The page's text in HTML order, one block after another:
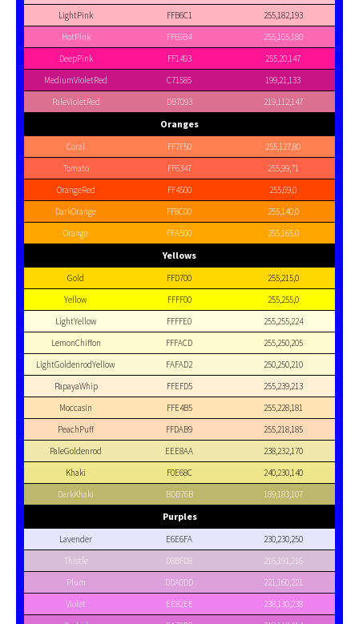
LightPink
FFB6C1
255,182,193
HotPink
FF69B4
255,105,180
DeepPink
FF1493
255,20,147
MediumVioletRed
C71585
199,21,133
PaleVioletRed
DB7093 219,112,147
Oranges
Coral FF7F50
255,127,80
Tomato
FF6347
255,99,71
OrangeRed
FF4500
255,69,0
DarkOrange
FF8C00
255,140,0
Orange
FFA500 255,165,0
Yellows
Gold FFD700
255,215,0
Yellow
FFFF00
255,255,0
LightYellow
FFFFE0
255,255,224
LemonChiffon
FFFACD
255,250,205
LightGoldenrodYellow
FAFAD2
250,250,210
PapayaWhip
FFEFD5
255,239,213
Moccasin
FFE4B5
255,228,181
PeachPuff
FFDAB9
255,218,185
PaleGoldenrod
EEE8AA
238,232,170
Khaki
F0E68C
240,230,140
DarkKhaki
BDB76B 189,183,107
Purples
Lavender E6E6FA
230,230,250
Thistle
D8BFD8
216,191,216
Plum
DDA0DD
221,160,221
Violet
EE82EE
238,130,238